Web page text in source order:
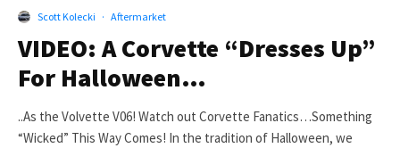
Scott Kolecki · Aftermarket
VIDEO: A Corvette “Dresses Up”
For Halloween…
..As the Volvette V06! Watch out Corvette Fanatics…Something
“Wicked” This Way Comes! In the tradition of Halloween, we